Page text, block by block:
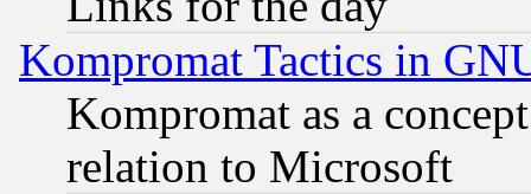
Kompromat Tactics in
Kompromat as a
relation to Microsoft